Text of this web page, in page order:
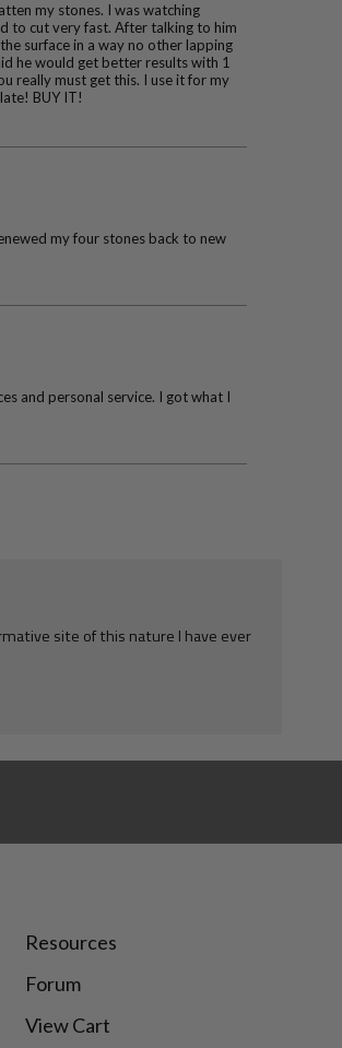
my stones. I was watching
to cut very fast. After talking to him
surface in a way no other lapping
he would get better results with 1
really must get this. I use it for my
BUY IT!
my four stones back to new
and personal service. I got what I
site of this nature I have ever
Resources
Forum
View Cart